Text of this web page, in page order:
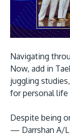
Navigating
Now, add in
juggling
for personal
Despite being
— Darrshan A/L